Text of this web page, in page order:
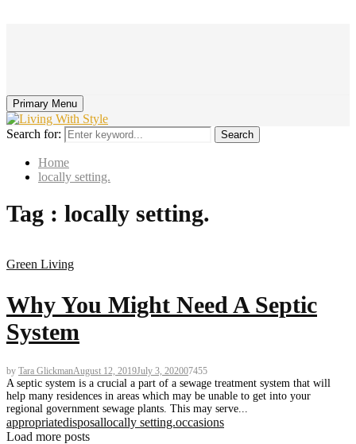
Primary Menu
Search for: Search
Home
locally setting.
Tag : locally setting.
Green Living
Why You Might Need A Septic
System
by Tara GlickmanAugust 12, 2019July 3, 202007455
A septic system is a crucial a part of a sewage treatment system that will
help many residences in areas which may be unable to get into your
regional government sewage plants. This may serve...
appropriatedisposallocally setting.occasions
Load more posts